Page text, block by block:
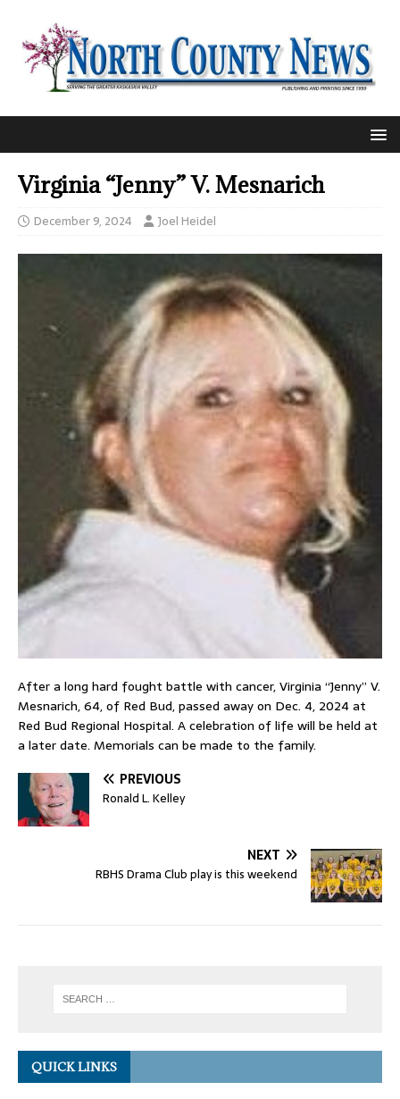
Virginia “Jenny” V. Mesnarich
December 9, 2024 Joel Heidel
After a long hard fought battle with cancer, Virginia “Jenny” V.
Mesnarich, 64, of Red Bud, passed away on Dec. 4, 2024 at
Red Bud Regional Hospital. A celebration of life will be held at
a later date. Memorials can be made to the family.
PREVIOUS
Ronald L. Kelley
NEXT
RBHS Drama Club play is this weekend
QUICK LINKS